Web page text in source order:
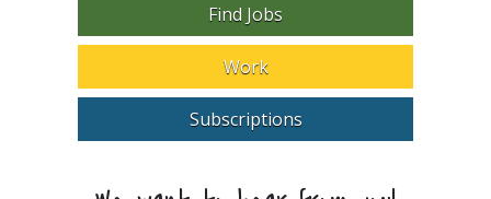
Find Jobs
Work
Subscriptions